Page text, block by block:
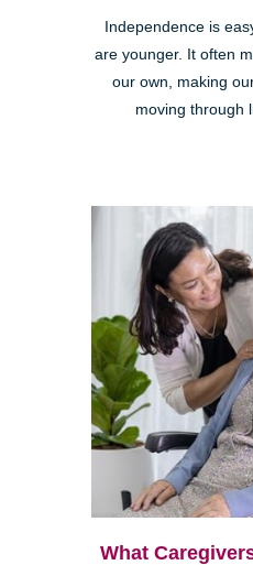
Independence is
are younger. It often
our own, making
moving through
What